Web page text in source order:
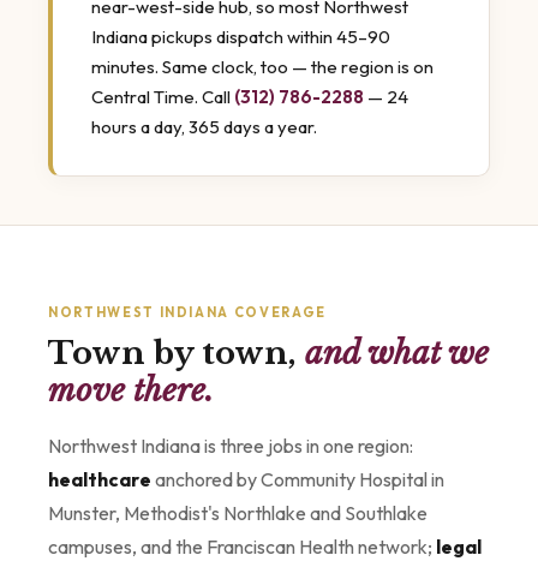
near-west-side hub, so most Northwest
Indiana pickups dispatch within 45–90
minutes. Same clock, too — the region is on
Central Time. Call (312) 786-2288 — 24
hours a day, 365 days a year.
NORTHWEST INDIANA COVERAGE
Town by town, and what we
move there.
Northwest Indiana is three jobs in one region:
healthcare anchored by Community Hospital in
Munster, Methodist's Northlake and Southlake
campuses, and the Franciscan Health network; legal